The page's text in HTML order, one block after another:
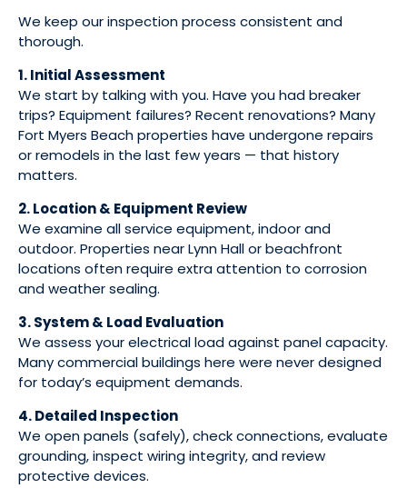
We keep our inspection process consistent and
thorough.
1. Initial Assessment
We start by talking with you. Have you had breaker
trips? Equipment failures? Recent renovations? Many
Fort Myers Beach properties have undergone repairs
or remodels in the last few years — that history
matters.
2. Location & Equipment Review
We examine all service equipment, indoor and
outdoor. Properties near Lynn Hall or beachfront
locations often require extra attention to corrosion
and weather sealing.
3. System & Load Evaluation
We assess your electrical load against panel capacity.
Many commercial buildings here were never designed
for today’s equipment demands.
4. Detailed Inspection
We open panels (safely), check connections, evaluate
grounding, inspect wiring integrity, and review
protective devices.